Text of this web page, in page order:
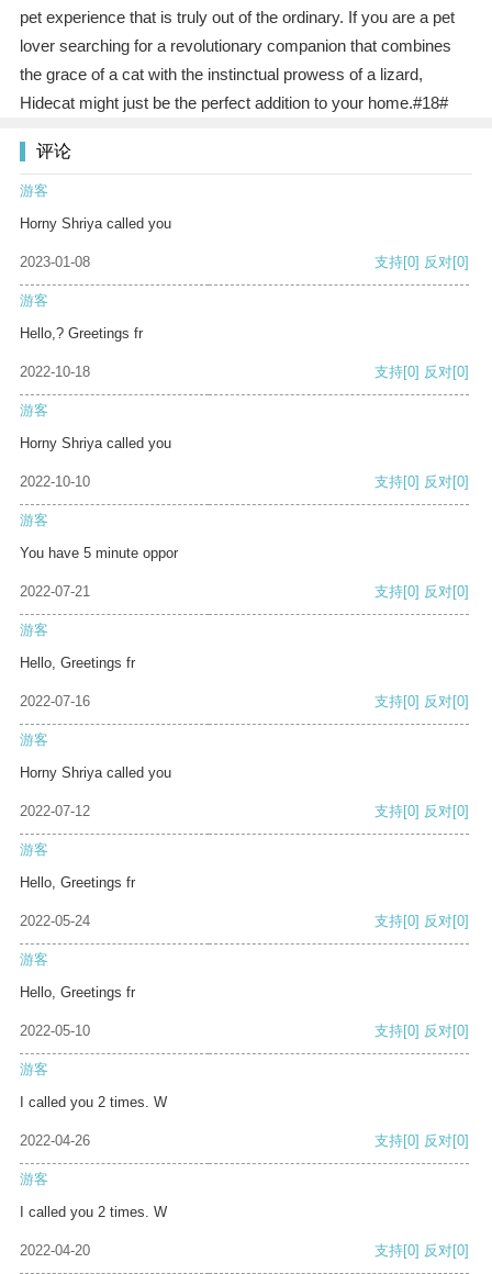
pet experience that is truly out of the ordinary. If you are a pet
lover searching for a revolutionary companion that combines
the grace of a cat with the instinctual prowess of a lizard,
Hidecat might just be the perfect addition to your home.#18#
评论
游客
Horny Shriya called you
2023-01-08 支持[0] 反对[0]
游客
Hello,? Greetings fr
2022-10-18 支持[0] 反对[0]
游客
Horny Shriya called you
2022-10-10 支持[0] 反对[0]
游客
You have 5 minute oppor
2022-07-21 支持[0] 反对[0]
游客
Hello, Greetings fr
2022-07-16 支持[0] 反对[0]
游客
Horny Shriya called you
2022-07-12 支持[0] 反对[0]
游客
Hello, Greetings fr
2022-05-24 支持[0] 反对[0]
游客
Hello, Greetings fr
2022-05-10 支持[0] 反对[0]
游客
I called you 2 times. W
2022-04-26 支持[0] 反对[0]
游客
I called you 2 times. W
2022-04-20 支持[0] 反对[0]